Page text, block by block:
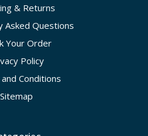
& Returns
Asked Questions
Your Order
Policy
Conditions
Sitemap